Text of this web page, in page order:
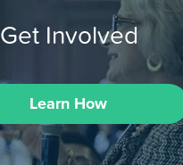
Get Involved
Learn How